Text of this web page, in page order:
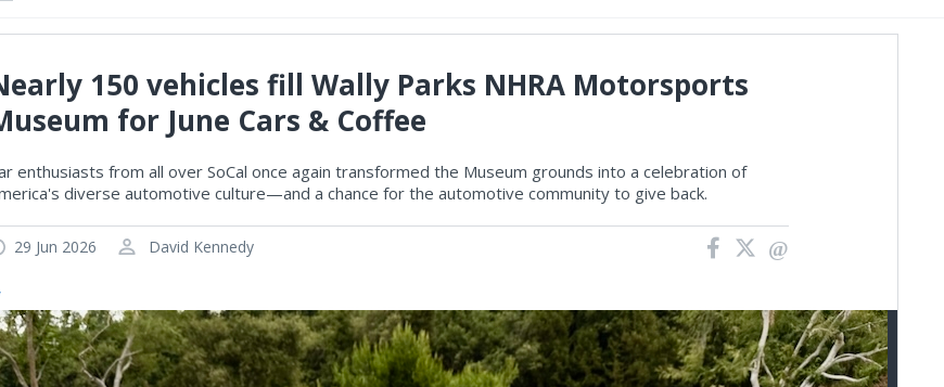
150 vehicles fill Wally Parks NHRA Motorsports
for June Cars & Coffee
enthusiasts from all over SoCal once again transformed the Museum grounds into a celebration of
diverse automotive culture—and a chance for the automotive community to give back.
29 Jun 2026 David Kennedy